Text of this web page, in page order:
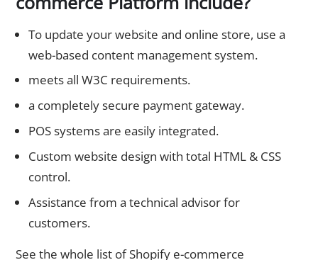
To update your website and online store, use a
web-based content management system.
meets all W3C requirements.
a completely secure payment gateway.
POS systems are easily integrated.
Custom website design with total HTML & CSS
control.
Assistance from a technical advisor for
customers.
See the whole list of Shopify e-commerce